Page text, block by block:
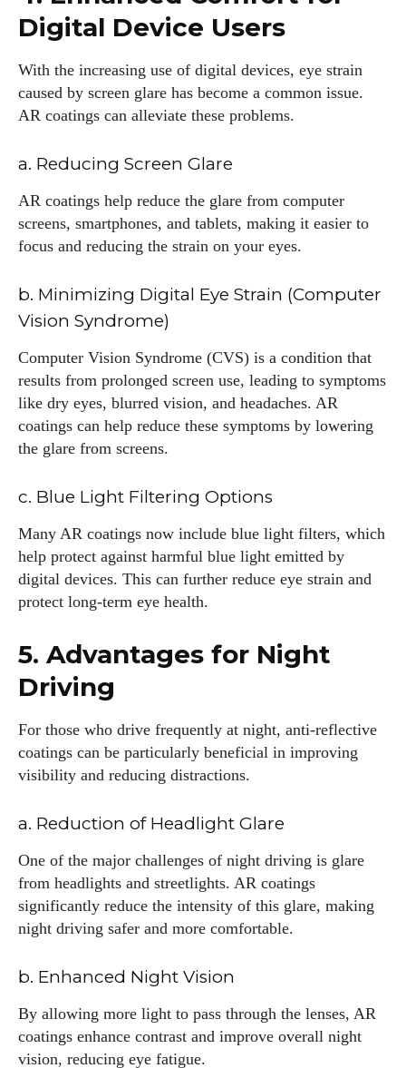
I WANT IN
I've read and accept thePrivacy Policy.
Author
AlecHarris
Digital Device Users
With the increasing use of digital devices, eye strain
caused by screen glare has become a common issue.
AR coatings can alleviate these problems.
a. Reducing Screen Glare
AR coatings help reduce the glare from computer
screens, smartphones, and tablets, making it easier to
focus and reducing the strain on your eyes.
b. Minimizing Digital Eye Strain (Computer
Vision Syndrome)
Computer Vision Syndrome (CVS) is a condition that
results from prolonged screen use, leading to symptoms
like dry eyes, blurred vision, and headaches. AR
coatings can help reduce these symptoms by lowering
the glare from screens.
c. Blue Light Filtering Options
Many AR coatings now include blue light filters, which
help protect against harmful blue light emitted by
digital devices. This can further reduce eye strain and
protect long-term eye health.
5. Advantages for Night
Driving
For those who drive frequently at night, anti-reflective
coatings can be particularly beneficial in improving
visibility and reducing distractions.
a. Reduction of Headlight Glare
One of the major challenges of night driving is glare
from headlights and streetlights. AR coatings
significantly reduce the intensity of this glare, making
night driving safer and more comfortable.
b. Enhanced Night Vision
By allowing more light to pass through the lenses, AR
coatings enhance contrast and improve overall night
vision, reducing eye fatigue.